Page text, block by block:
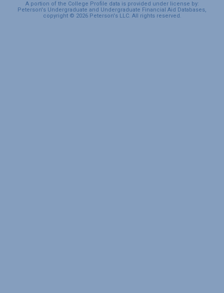
A portion of the College Profile data is provided under license by:
Peterson's Undergraduate and Undergraduate Financial Aid Databases,
copyright © 2026 Peterson's LLC. All rights reserved.